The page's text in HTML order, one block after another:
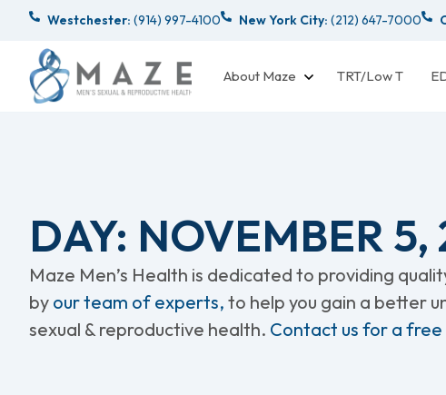
Westchester: (914) 997-4100 New York City: (212) 647-7000
About Maze TRT/Low T
DAY: NOVEMBER 5,
Maze Men’s Health is dedicated to providing
by our team of experts, to help you gain a better
sexual & reproductive health. Contact us for a